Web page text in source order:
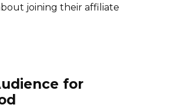
joining their affiliate
for